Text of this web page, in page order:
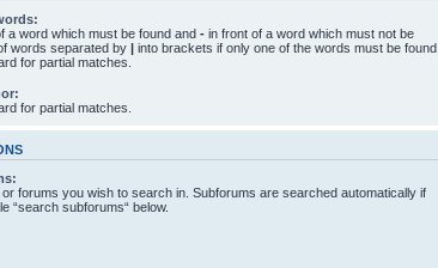
a word which must be found and - in front of a word which must not be
words separated by | into brackets if only one of the words must be found.
for partial matches.
for partial matches.
forums you wish to search in. Subforums are searched automatically if
“search subforums“ below.